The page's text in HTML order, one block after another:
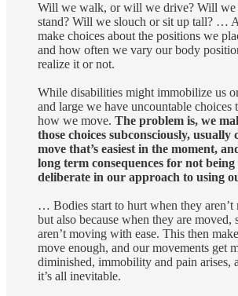
Will we walk, or will we drive? Will
stand? Will we slouch or sit up tall? …
make choices about the positions we
and how often we vary our body
realize it or not.
While disabilities might immobilize us
and large we have uncountable choices
how we move. The problem is, we
those choices subconsciously, usually
move that’s easiest in the moment,
long term consequences for not being
deliberate in our approach to using
… Bodies start to hurt when they aren’t
but also because when they are moved,
aren’t moving with ease. This then
move enough, and our movements get
diminished, immobility and pain arises,
it’s all inevitable.